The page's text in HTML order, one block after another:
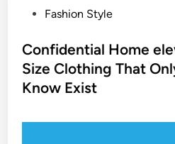
s
t
e
Fashion Style
Confidential Home
Size Clothing That
Know Exist